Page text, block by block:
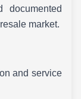
documented
market.
and service